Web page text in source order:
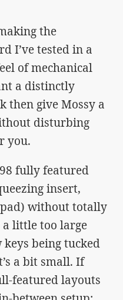
the
I’ve tested in a
of mechanical
a distinctly
then give Mossy a
disturbing
you.
fully featured
insert,
without totally
little too large
being tucked
a bit small. If
featured layouts